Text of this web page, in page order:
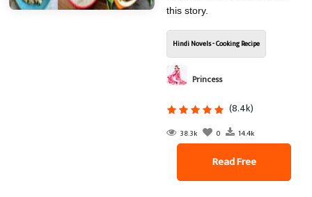
this story.
Hindi Novels - Cooking Recipe
Princess
(8.4k)
38.3k 0 14.4k
Read Free